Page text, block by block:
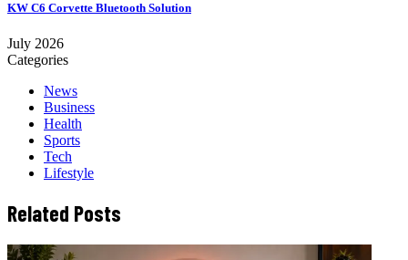
KW C6 Corvette Bluetooth Solution
July 2026
Categories
News
Business
Health
Sports
Tech
Lifestyle
Related Posts